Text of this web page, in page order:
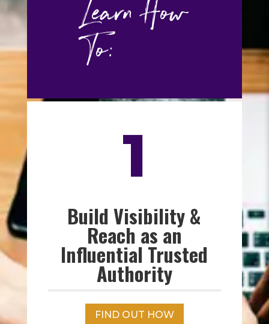
Learn How
To:
1
Build Visibility &
Reach as an
Influential Trusted
Authority
FIND OUT HOW